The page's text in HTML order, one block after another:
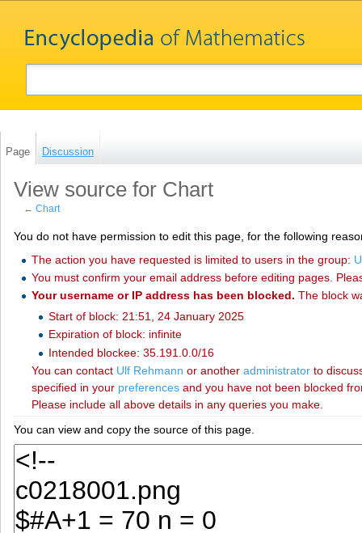
Page Discussion
View source for Chart
←Chart
You do not have permission to edit this page, for the following
The action you have requested is limited to users in the group:
You must confirm your email address before editing pages.
Your username or IP address has been blocked. The block
Start of block: 21:51, 24 January 2025
Expiration of block: infinite
Intended blockee: 35.191.0.0/16
You can contact ‪Ulf Rehmann‬ or another administratorto
specified in your preferencesand you have not been blocked
Please include all above details in any queries you make.
You can view and copy the source of this page.